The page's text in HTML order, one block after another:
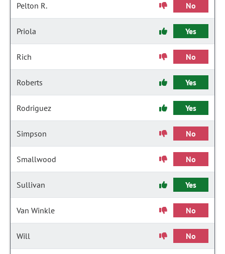
Pelton R. No
Priola Yes
Rich No
Roberts Yes
Rodriguez Yes
Simpson No
Smallwood No
Sullivan Yes
Van Winkle No
Will No